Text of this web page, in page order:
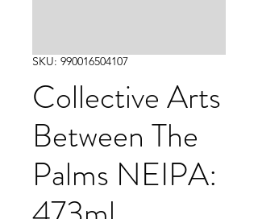
SKU: 990016504107
Collective Arts
Between The
Palms NEIPA: